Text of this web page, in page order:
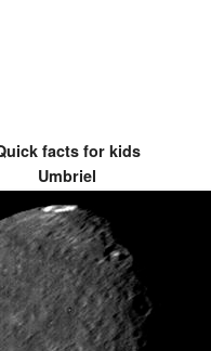
facts for kids
Umbriel